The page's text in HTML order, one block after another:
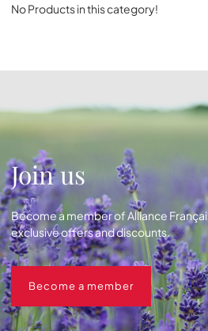
No Products in this category!
Join us
Become a member of Alliance
exclusive offers and discounts.
Become a member